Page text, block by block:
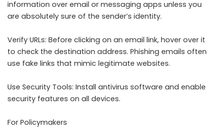
information over email or messaging apps unless you
are absolutely sure of the sender’s identity.
Verify URLs: Before clicking on an email link, hover over it
to check the destination address. Phishing emails often
use fake links that mimic legitimate websites.
Use Security Tools: Install antivirus software and enable
security features on all devices.
For Policymakers